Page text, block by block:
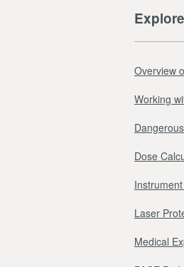
Overview
Working
Dose
Laser
Medical